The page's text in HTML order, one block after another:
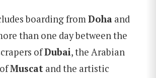
boarding from Doha and
than one day between the
ofDubai, the Arabian
Muscat and the artistic